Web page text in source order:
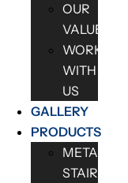
OUR
VALUES
WORK
WITH
US
GALLERY
PRODUCTS
METAL